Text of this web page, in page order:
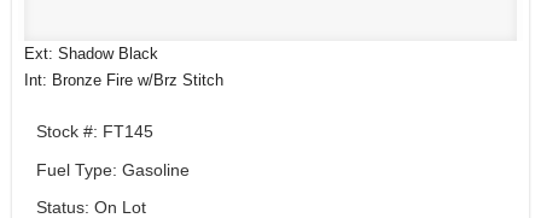
Ext: Shadow Black
Int: Bronze Fire w/Brz Stitch
Stock #: FT145
Fuel Type: Gasoline
Status: On Lot